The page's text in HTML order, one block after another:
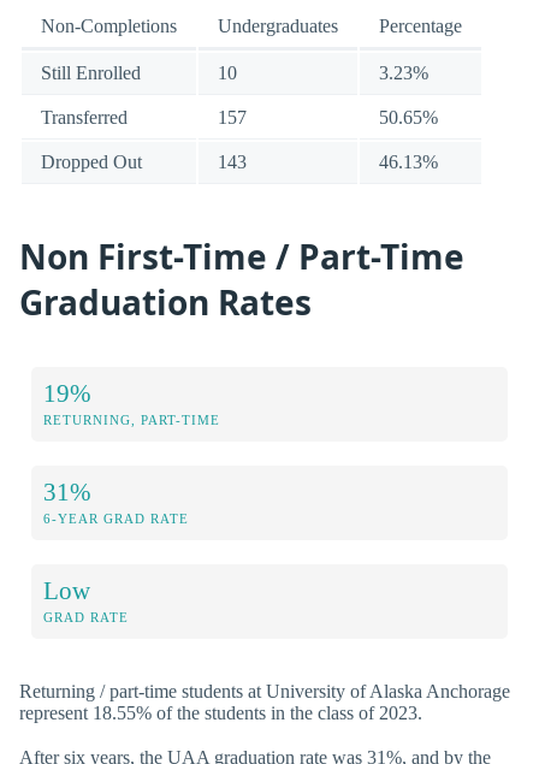
Non-Completions Undergraduates Percentage
Still Enrolled 10 3.23%
Transferred 157 50.65%
Dropped Out 143 46.13%
Non First-Time / Part-Time
Graduation Rates
19%
RETURNING, PART-TIME
31%
6-YEAR GRAD RATE
Low
GRAD RATE
Returning / part-time students at University of Alaska Anchorage
represent 18.55% of the students in the class of 2023.
After six years, the UAA graduation rate was 31%, and by the